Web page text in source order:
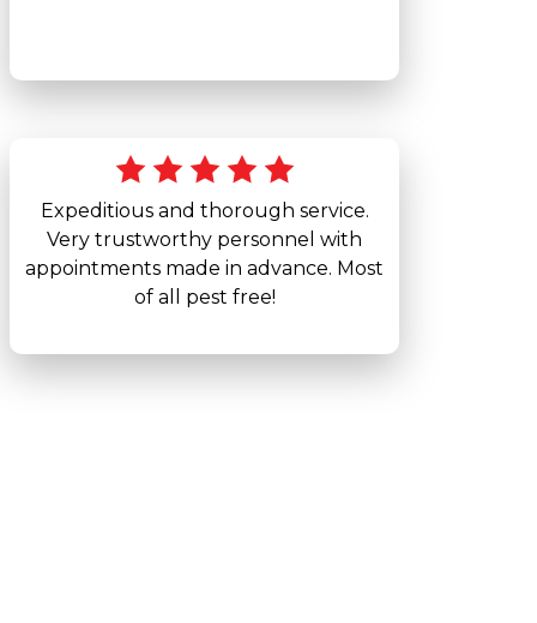
Expeditious and thorough service.
Very trustworthy personnel with
appointments made in advance. Most
of all pest free!